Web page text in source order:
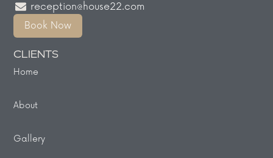
reception@house22.com
Book Now
CLIENTS
Home
About
Gallery